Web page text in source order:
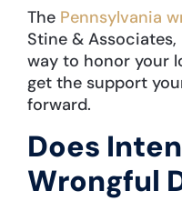
The Pennsylvania
Stine & Associates,
way to honor your
get the support
forward.
Does
Wrongful